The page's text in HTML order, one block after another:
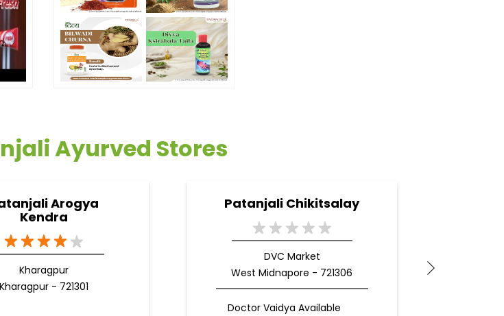
Ayurved Stores
Arogya
Kendra
Kharagpur
Kharagpur - 721301
Patanjali Chikitsalay
DVC Market
West Midnapore - 721306
Doctor Vaidya Available